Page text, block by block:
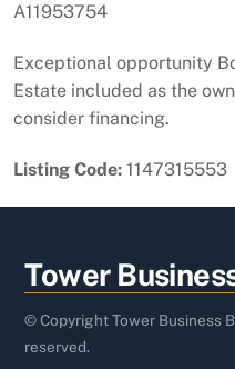
A11953754
Exceptional opportunity
Estate included as the
consider financing.
Listing Code: 1147315553
Tower
© Copyright Tower Business
reserved.